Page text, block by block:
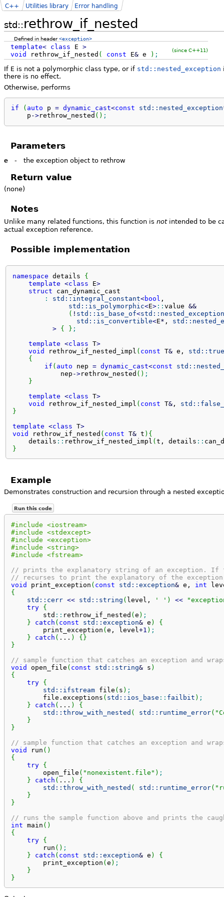
std::rethrow_if_nested
C++ Utilities library Error handling
Defined in header<exception>
template< class E >
void
rethrow_if_nested ( const E&e ) ;
(since C++11)
If E is not a polymorphic class type, or if std::nested_exception
there is no effect.
Otherwise, performs
if ( auto p = dynamic_cast<const std:: nested_exception
    p
->rethrow_nested ( ) ;
Parameters
e - the exception object to rethrow
Return value
(none)
Notes
Unlike many related functions, this function is notintended to be
actual exception reference.
Possible implementation
namespace details {
template <class E>
struct can_dynamic_cast
:
std:: integral_constant<bool ,
std:: is_polymorphic<E>:: value &&
( ! std:: is_base_of<std:: nested_exception
std:: is_convertible<E* , std::
>
{ } ;
template <class T>
void
rethrow_if_nested_impl ( const T& e, std::
{
if ( auto nep = dynamic_cast<const std::
            nep
->rethrow_nested ( ) ;
}
template <class T>
void
rethrow_if_nested_impl ( const T&, std::
}
template <class T>
void
rethrow_if_nested ( const T& t ) {
    details
:: rethrow_if_nested_impl (t, details ::
}
Example
Demonstrates construction and recursion through a nested
Run this code
#include <iostream>
#include <stdexcept>
#include <exception>
#include <string>
#include <fstream>
// prints the explanatory string of an exception. If
// recurses to print the explanatory of the
void
print_exception ( const std:: exception& e, int
{
std:: cerr << std:: string ( level, ' ' ) <<
try
{
        std
:: rethrow_if_nested (e ) ;
}
catch ( const std:: exception& e )
{
        print_exception
(e, level +1 ) ;
}
catch ( ... ) {}
}
// sample function that catches an exception and
void
open_file ( const std:: string& s )
{
try
{
std:: ifstream file ( s ) ;
        file.
exceptions ( std:: ios_base :: failbit ) ;
}
catch ( ... )
{
std:: throw_with_nested ( std:: runtime_error(
}
}
// sample function that catches an exception and
void
run ( )
{
try
{
        open_file
( "nonexistent.file" ) ;
}
catch ( ... )
{
std:: throw_with_nested ( std:: runtime_error(
}
}
// runs the sample function above and prints the
int main ( )
{
try
{
        run
( ) ;
}
catch ( const std:: exception& e )
{
        print_exception
(e ) ;
}
}